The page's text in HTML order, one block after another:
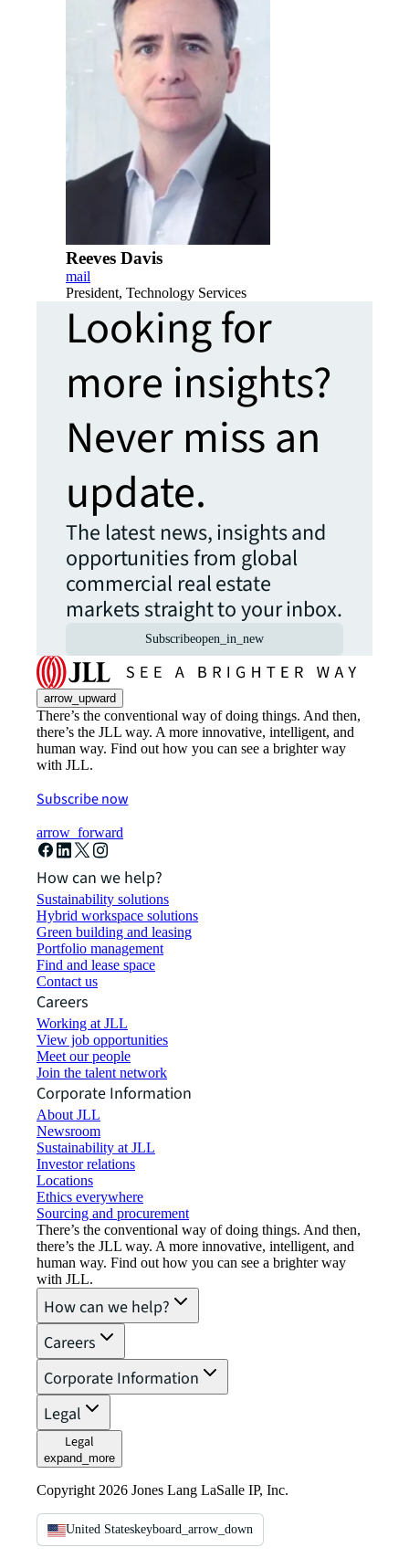
Reeves Davis
mail
President, Technology Services
Looking for
more insights?
Never miss an
update.
The latest news, insights and
opportunities from global
commercial real estate
markets straight to your inbox.
Subscribeopen_in_new
arrow_upward
There’s the conventional way of doing things. And then,
there’s the JLL way. A more innovative, intelligent, and
human way. Find out how you can see a brighter way
with JLL.
Subscribe now
arrow_forward
How can we help?
Sustainability solutions
Hybrid workspace solutions
Green building and leasing
Portfolio management
Find and lease space
Contact us
Careers
Working at JLL
View job opportunities
Meet our people
Join the talent network
Corporate Information
About JLL
Newsroom
Sustainability at JLL
Investor relations
Locations
Ethics everywhere
Sourcing and procurement
There’s the conventional way of doing things. And then,
there’s the JLL way. A more innovative, intelligent, and
human way. Find out how you can see a brighter way
with JLL.
How can we help?
Careers
Corporate Information
Legal
Legal
expand_more
Copyright 2026 Jones Lang LaSalle IP, Inc.
United Stateskeyboard_arrow_down